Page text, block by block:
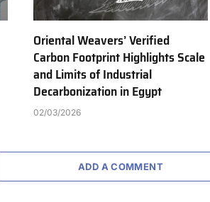
Oriental Weavers’ Verified
Carbon Footprint Highlights Scale
and Limits of Industrial
Decarbonization in Egypt
02/03/2026
ADD A COMMENT